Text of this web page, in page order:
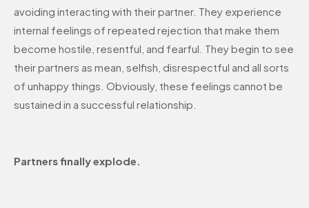
avoiding interacting with their partner. They experience
internal feelings of repeated rejection that make them
become hostile, resentful, and fearful. They begin to see
their partners as mean, selfish, disrespectful and all sorts
of unhappy things. Obviously, these feelings cannot be
sustained in a successful relationship.
Partners finally explode.